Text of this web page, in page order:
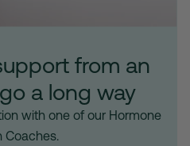
from an
a long way
with one of our Hormone
Coaches.